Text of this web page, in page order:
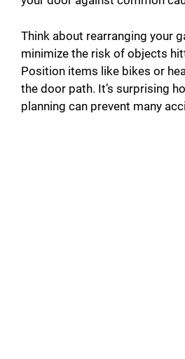
Think about rearranging your
minimize the risk of objects
Position items like bikes or
the door path. It’s surprising
planning can prevent many